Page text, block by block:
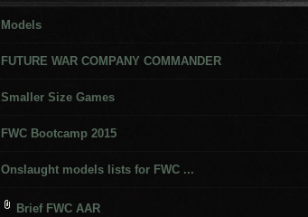
Models
FUTURE WAR COMPANY COMMANDER
Smaller Size Games
FWC Bootcamp 2015
Onslaught models lists for FWC ...
Brief FWC AAR